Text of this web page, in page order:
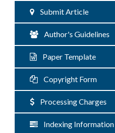
Submit Article
Author's Guidelines
Paper Template
Copyright Form
Processing Charges
Indexing Information